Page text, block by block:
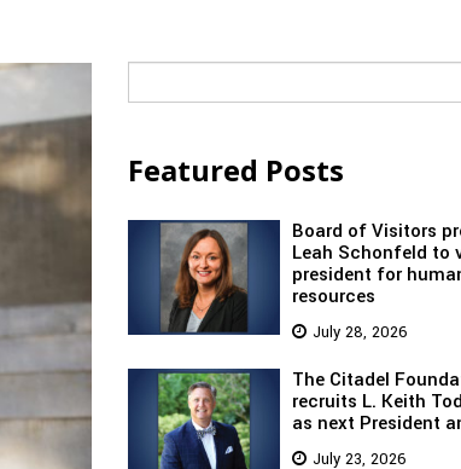
for:
Featured Posts
Board of Visitors
Leah Schonfeld to
president for
resources
July 28, 2026
The Citadel
recruits L. Keith
as next President
July 23, 2026